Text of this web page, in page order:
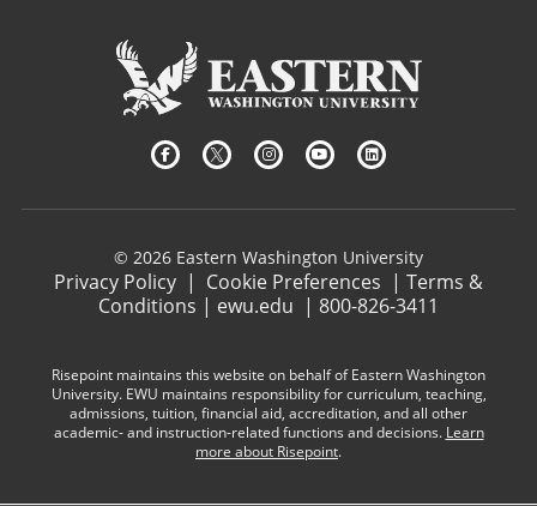
© 2026 Eastern Washington University
Privacy Policy | Cookie Preferences | Terms &
Conditions | ewu.edu | 800-826-3411
Risepoint maintains this website on behalf of Eastern Washington
University. EWU maintains responsibility for curriculum, teaching,
admissions, tuition, financial aid, accreditation, and all other
academic- and instruction-related functions and decisions. Learn
more about Risepoint.